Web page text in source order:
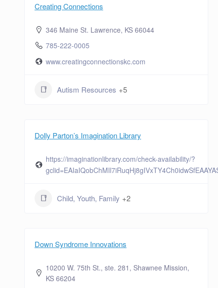
Creating Connections
346 Maine St. Lawrence, KS 66044
785-222-0005
www.creatingconnectionskc.com
Autism Resources +5
Dolly Parton’s Imagination Library
https://imaginationlibrary.com/check-availability/?
Child, Youth, Family +2
Down Syndrome Innovations
10200 W. 75th St., ste. 281, Shawnee Mission,
KS 66204